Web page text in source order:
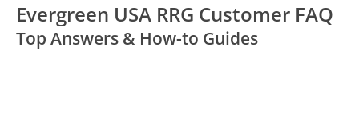
Evergreen USA RRG Customer FAQ
Top Answers & How-to Guides